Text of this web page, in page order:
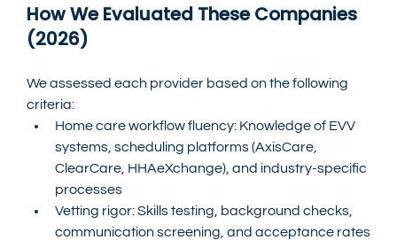
How We Evaluated These Companies
(2026)
We assessed each provider based on the following
criteria:
Home care workflow fluency: Knowledge of EVV
systems, scheduling platforms (AxisCare,
ClearCare, HHAeXchange), and industry-specific
processes
Vetting rigor: Skills testing, background checks,
communication screening, and acceptance rates